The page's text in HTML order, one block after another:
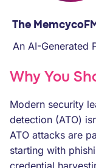
The
An AI-Generated
Why You
Modern security
detection (ATO)
ATO attacks are
starting with